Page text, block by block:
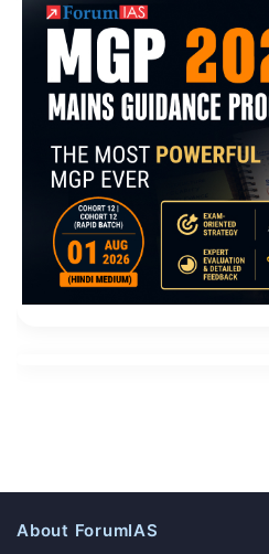
My father didn Microsoft 70-
home that night, and I was
70-496 CertificationAnother
with a spoon and put the pill
Microsoft 70-
So I didn t make you
anything Administering
Foundation Server 2012 that
father was very sad. I quit
Certification my job and sold
About ForumIAS